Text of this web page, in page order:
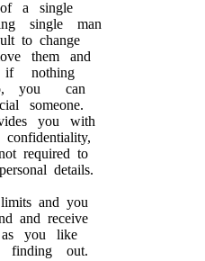
a single
single man
to change
them and
nothing
you can
someone.
you with
required to
details.
and you
and receive
you like
finding out.